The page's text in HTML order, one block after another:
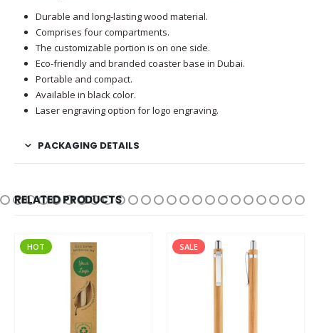
Durable and long-lasting wood material.
Comprises four compartments.
The customizable portion is on one side.
Eco-friendly and branded coaster base in Dubai.
Portable and compact.
Available in black color.
Laser engraving option for logo engraving.
PACKAGING DETAILS
RELATED PRODUCTS
HOT SALE